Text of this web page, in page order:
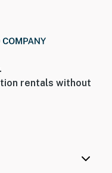
(10.8 miles)
(15.3 miles)
Gatlinburg,
comfortable
Gatlinburg.
this Gatlinburg
rentals without